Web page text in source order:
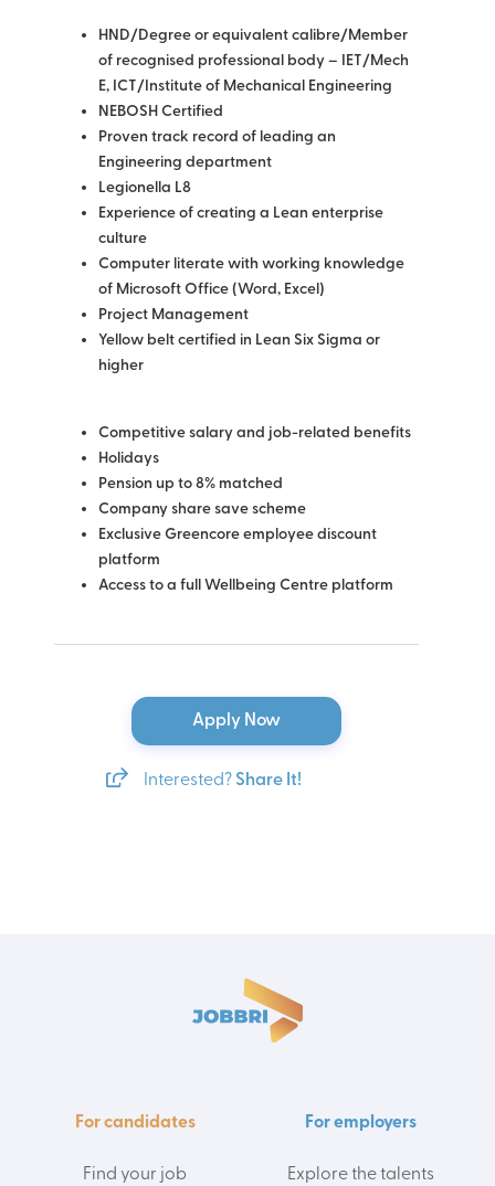
HND/Degree or equivalent calibre/Member
of recognised professional body – IET/Mech
E, ICT/Institute of Mechanical Engineering
NEBOSH Certified
Proven track record of leading an
Engineering department
Legionella L8
Experience of creating a Lean enterprise
culture
Computer literate with working knowledge
of Microsoft Office (Word, Excel)
Project Management
Yellow belt certified in Lean Six Sigma or
higher
Competitive salary and job-related benefits
Holidays
Pension up to 8% matched
Company share save scheme
Exclusive Greencore employee discount
platform
Access to a full Wellbeing Centre platform
Apply Now
Interested? Share It!
For candidates
Find your job
For employers
Explore the talents